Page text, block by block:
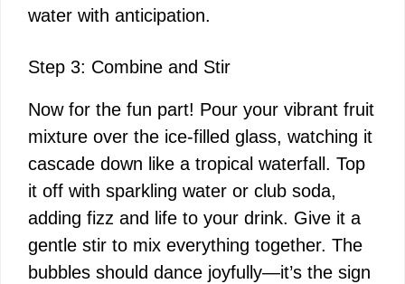
water with anticipation.
Step 3: Combine and Stir
Now for the fun part! Pour your vibrant fruit
mixture over the ice-filled glass, watching it
cascade down like a tropical waterfall. Top
it off with sparkling water or club soda,
adding fizz and life to your drink. Give it a
gentle stir to mix everything together. The
bubbles should dance joyfully—it’s the sign